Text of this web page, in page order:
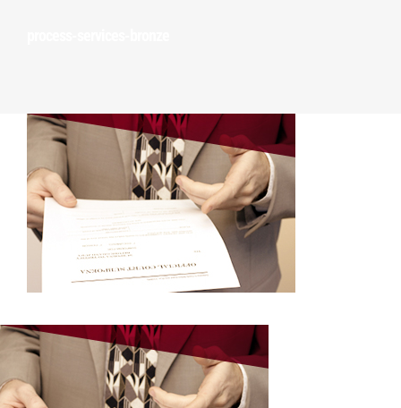
Client Portal
Order a Service
Make a Payment